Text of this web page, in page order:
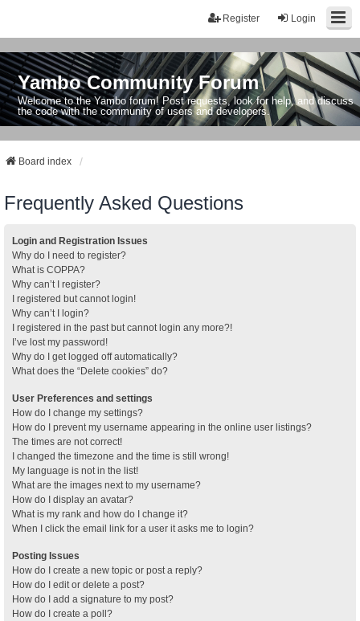
Login
Register
Yambo Community Forum
Welcome to the Yambo forum! Post requests, look for help, and discuss
the code with the community of users and developers.
Board index
Frequently Asked Questions
Login and Registration Issues
Why do I need to register?
What is COPPA?
Why can’t I register?
I registered but cannot login!
Why can’t I login?
I registered in the past but cannot login any more?!
I’ve lost my password!
Why do I get logged off automatically?
What does the “Delete cookies” do?
User Preferences and settings
How do I change my settings?
How do I prevent my username appearing in the online user listings?
The times are not correct!
I changed the timezone and the time is still wrong!
My language is not in the list!
What are the images next to my username?
How do I display an avatar?
What is my rank and how do I change it?
When I click the email link for a user it asks me to login?
Posting Issues
How do I create a new topic or post a reply?
How do I edit or delete a post?
How do I add a signature to my post?
How do I create a poll?